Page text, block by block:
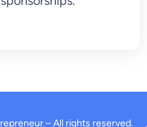
– All rights reserved.